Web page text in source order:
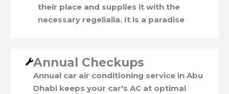
their place and supplies it with the
necessary regelialia. It is a paradise
Annual Checkups
Annual car air conditioning service in Abu
Dhabi keeps your car's AC at optimal